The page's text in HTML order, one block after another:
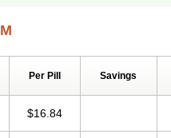
Per Pill Savings
$16.84